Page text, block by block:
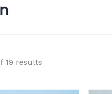
19 results